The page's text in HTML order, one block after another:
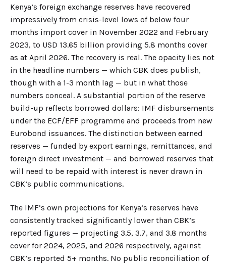
Kenya’s foreign exchange reserves have recovered
impressively from crisis-level lows of below four
months import cover in November 2022 and February
2023, to USD 13.65 billion providing 5.8 months cover
as at April 2026. The recovery is real. The opacity lies not
in the headline numbers — which CBK does publish,
though with a 1-3 month lag — but in what those
numbers conceal. A substantial portion of the reserve
build-up reflects borrowed dollars: IMF disbursements
under the ECF/EFF programme and proceeds from new
Eurobond issuances. The distinction between earned
reserves — funded by export earnings, remittances, and
foreign direct investment — and borrowed reserves that
will need to be repaid with interest is never drawn in
CBK’s public communications.
The IMF’s own projections for Kenya’s reserves have
consistently tracked significantly lower than CBK’s
reported figures — projecting 3.5, 3.7, and 3.8 months
cover for 2024, 2025, and 2026 respectively, against
CBK’s reported 5+ months. No public reconciliation of